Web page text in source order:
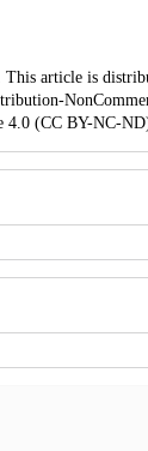
article is
4.0 (CC BY-NC-